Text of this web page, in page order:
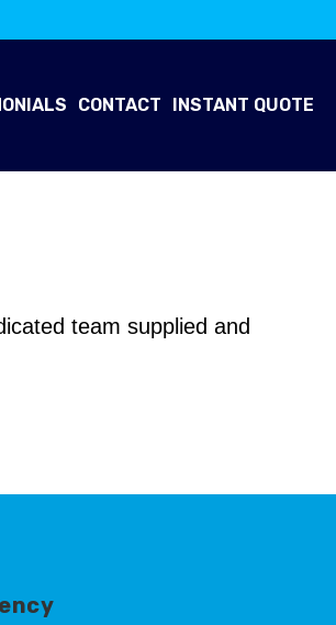
CONTACT INSTANT QUOTE
team supplied and